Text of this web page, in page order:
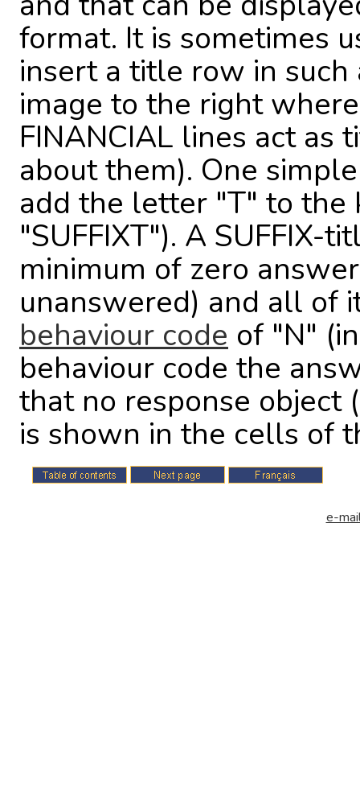
format. It is sometimes
insert a title row in
image to the right
FINANCIAL lines act as
about them). One
add the letter "T" to the
"SUFFIXT"). A SUFFIX-
minimum of zero
unanswered) and all of
behaviour code of "N"
behaviour code the
that no response object
is shown in the cells of
e-